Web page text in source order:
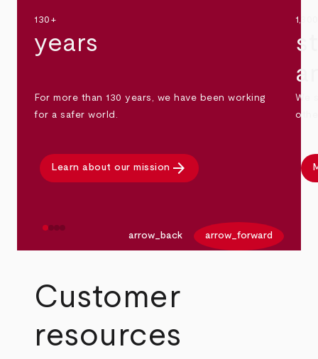
130+
years
For more than 130 years, we have been working
for a safer world.
Learn about our mission arrow_forward
We
arrow_back arrow_forward
Customer
resources